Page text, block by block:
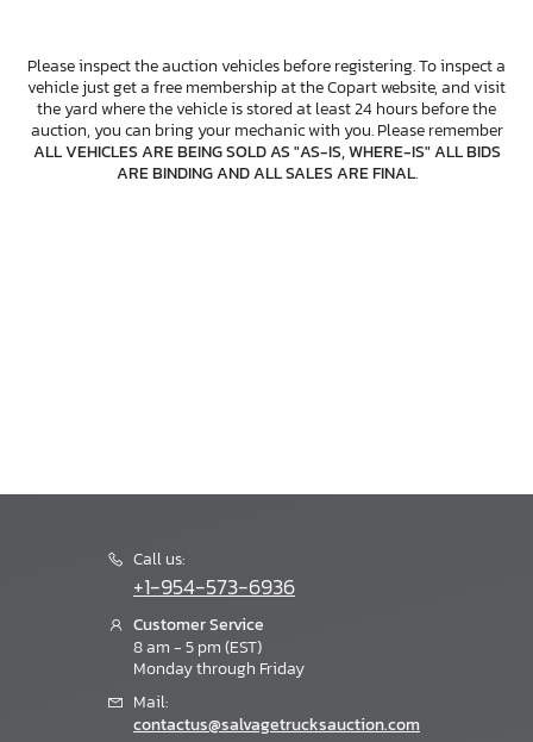
Please inspect the auction vehicles before registering. To inspect a
vehicle just get a free membership at the Copart website, and visit
the yard where the vehicle is stored at least 24 hours before the
auction, you can bring your mechanic with you. Please remember
ALL VEHICLES ARE BEING SOLD AS "AS-IS, WHERE-IS" ALL BIDS
ARE BINDING AND ALL SALES ARE FINAL.
Call us:
+1-954-573-6936
Customer Service
8 am - 5 pm (EST)
Monday through Friday
Mail:
contactus@salvagetrucksauction.com